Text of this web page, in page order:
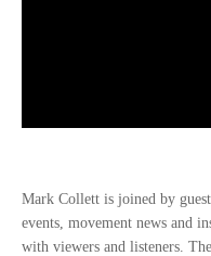
Mark Collett is joined by
events, movement news and
with viewers and listeners.